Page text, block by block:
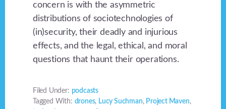
concern is with the asymmetric
distributions of sociotechnologies of
(in)security, their deadly and injurious
effects, and the legal, ethical, and moral
questions that haunt their operations.
Filed Under: podcasts
Tagged With: drones, Lucy Suchman, Project Maven,